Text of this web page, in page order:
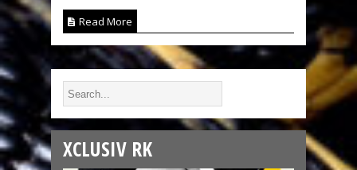
Read More
XCLUSIV RK